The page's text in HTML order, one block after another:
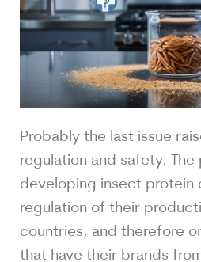
Probably the last issue
regulation and safety.
developing insect protein
regulation of their
countries, and therefore
that have their brands